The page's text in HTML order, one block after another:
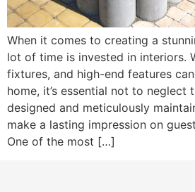
When it comes to creating a
lot of time is invested in interiors.
fixtures, and high-end features
home, it’s essential not to neglect
designed and meticulously
make a lasting impression on
One of the most […]